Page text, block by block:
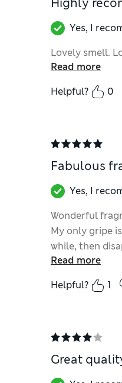
Yes, I
Lovely smell.
Read more
Helpful?
0
Fabulous
Yes, I
Wonderful
My only gripe
while, then
actually, it is
push down -
range as well
the pump pops
Read more
Helpful?
1
Great